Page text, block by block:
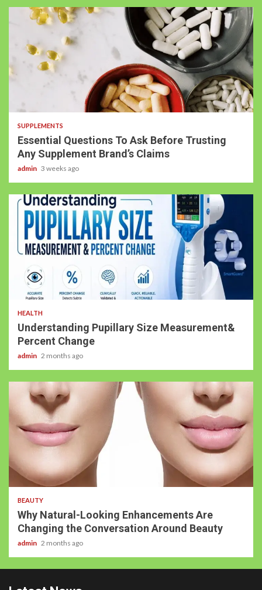
SUPPLEMENTS
Essential Questions To Ask Before Trusting
Any Supplement Brand’s Claims
admin 3 weeks ago
HEALTH
Understanding Pupillary Size Measurement&
Percent Change
admin 2 months ago
BEAUTY
Why Natural-Looking Enhancements Are
Changing the Conversation Around Beauty
admin 2 months ago